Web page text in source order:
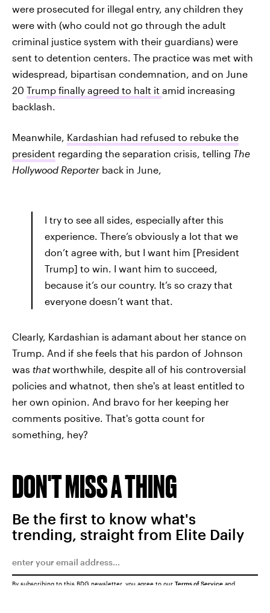
were prosecuted for illegal entry, any children they
were with (who could not go through the adult
criminal justice system with their guardians) were
sent to detention centers. The practice was met with
widespread, bipartisan condemnation, and on June
20 Trump finally agreed to halt it amid increasing
backlash.
Meanwhile, Kardashian had refused to rebuke the
president regarding the separation crisis, telling The
Hollywood Reporter back in June,
I try to see all sides, especially after this
experience. There’s obviously a lot that we
don’t agree with, but I want him [President
Trump] to win. I want him to succeed,
because it’s our country. It’s so crazy that
everyone doesn’t want that.
Clearly, Kardashian is adamant about her stance on
Trump. And if she feels that his pardon of Johnson
was thatworthwhile, despite all of his controversial
policies and whatnot, then she's at least entitled to
her own opinion. And bravo for her keeping her
comments positive. That's gotta count for
something, hey?
DON'T MISS A THING
Be the first to know what's
trending, straight from Elite Daily
By subscribing to this BDG newsletter, you agree to our Terms of Service and